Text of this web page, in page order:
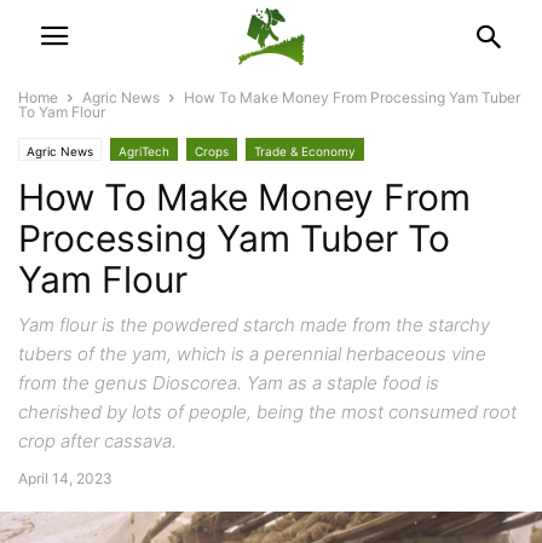
Home Agric News
How To Make Money From Processing Yam Tuber
To Yam Flour
Agric News AgriTech Crops Trade & Economy
How To Make Money From
Processing Yam Tuber To
Yam Flour
Yam flour is the powdered starch made from the starchy
tubers of the yam, which is a perennial herbaceous vine
from the genus Dioscorea. Yam as a staple food is
cherished by lots of people, being the most consumed root
crop after cassava.
April 14, 2023